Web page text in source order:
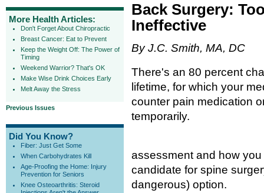
More Health Articles:
Don't Forget About Chiropractic
Breast Cancer: Eat to Prevent
Keep the Weight Off: The Power of
Timing
Weekend Warrior? That's OK
Make Wise Drink Choices Early
Melt Away the Stress
Previous Issues
Did You Know?
Fiber: Just Get Some
When Carbohydrates Kill
Age-Proofing the Home: Injury
Prevention for Seniors
Knee Osteoarthritis: Steroid
Back Surgery:
Ineffective
By J.C. Smith, MA, DC
There's an 80 percent
lifetime, for which your
counter pain medication
temporarily.
assessment and how
candidate for spine
dangerous) option.